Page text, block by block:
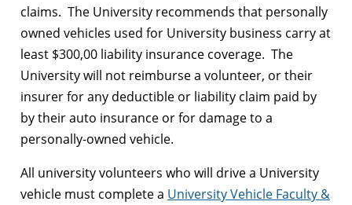
claims. The University recommends that personally
owned vehicles used for University business carry at
least $300,00 liability insurance coverage. The
University will not reimburse a volunteer, or their
insurer for any deductible or liability claim paid by
by their auto insurance or for damage to a
personally-owned vehicle.
All university volunteers who will drive a University
vehicle must complete a University Vehicle Faculty &